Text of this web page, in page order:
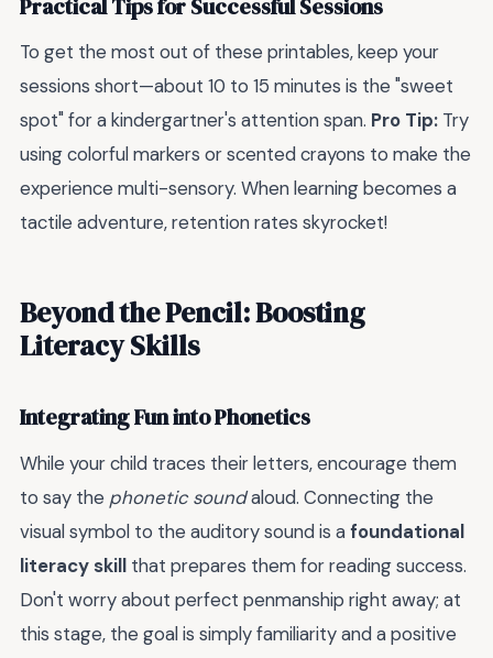
Practical Tips for Successful Sessions
To get the most out of these printables, keep your
sessions short—about 10 to 15 minutes is the "sweet
spot" for a kindergartner's attention span. Pro Tip: Try
using colorful markers or scented crayons to make the
experience multi-sensory. When learning becomes a
tactile adventure, retention rates skyrocket!
Beyond the Pencil: Boosting
Literacy Skills
Integrating Fun into Phonetics
While your child traces their letters, encourage them
to say the phonetic soundaloud. Connecting the
visual symbol to the auditory sound is afoundational
literacy skill that prepares them for reading success.
Don't worry about perfect penmanship right away; at
this stage, the goal is simply familiarity and a positive